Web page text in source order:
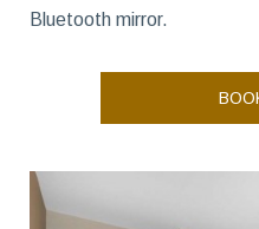
Bluetooth mirror.